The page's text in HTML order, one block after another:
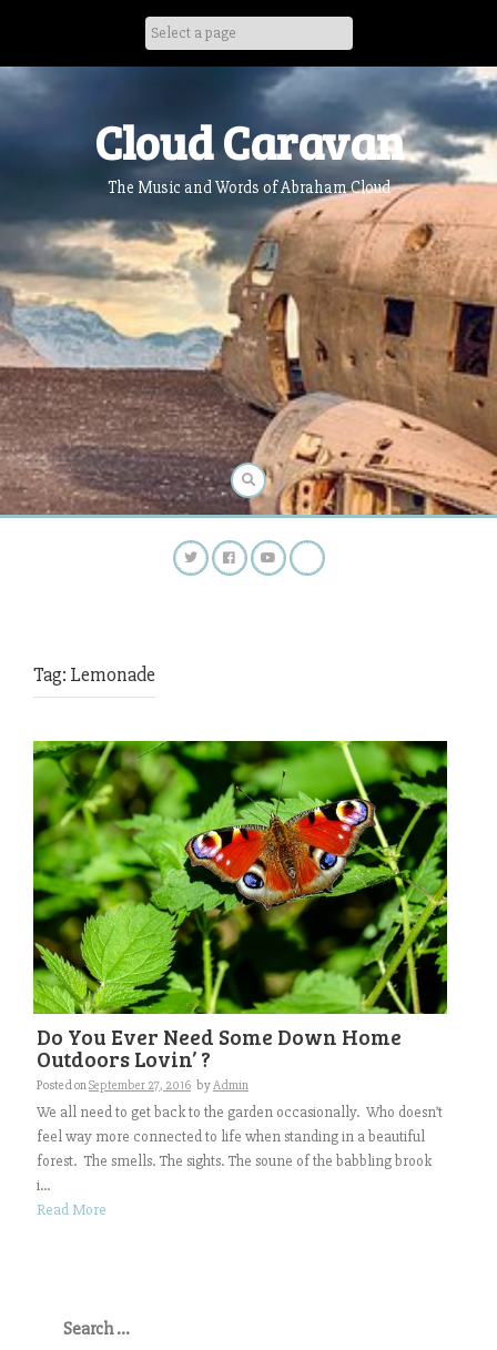
Cloud Caravan
The Music and Words of Abraham Cloud
Tag: Lemonade
Do You Ever Need Some Down Home
Outdoors Lovin’ ?
Posted onSeptember 27, 2016 byAdmin
We all need to get back to the garden occasionally. Who doesn’t
feel way more connected to life when standing in a beautiful
forest. The smells. The sights. The soune of the babbling brook
i...
Read More
for: